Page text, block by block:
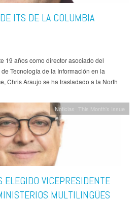
ITS DE LA COLUMBIA
19 años como director asociado del
Tecnología de la Información en la
Chris Araujo se ha trasladado a la North
Noticias This Month's Issue
ELEGIDO VICEPRESIDENTE
MULTILINGÜES